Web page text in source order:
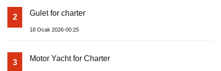
2 Gulet for charter
18 Ocak 2026-00:25
3 Motor Yacht for Charter